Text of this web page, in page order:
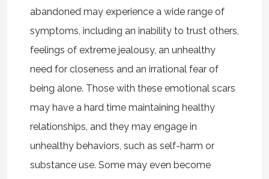
abandoned may experience a wide range of
symptoms, including an inability to trust others,
feelings of extreme jealousy, an unhealthy
need for closeness and an irrational fear of
being alone. Those with these emotional scars
may have a hard time maintaining healthy
relationships, and they may engage in
unhealthy behaviors, such as self-harm or
substance use. Some may even become